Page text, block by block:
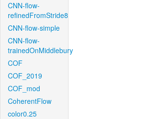
CNN-flow-
refinedFromStride8
CNN-flow-simple
CNN-flow-
trainedOnMiddlebury
COF
COF_2019
COF_mod
CoherentFlow
color0.25